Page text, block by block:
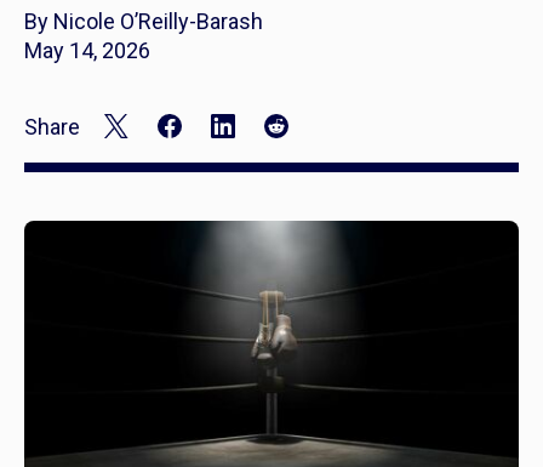
By Nicole O’Reilly-Barash
May 14, 2026
Share